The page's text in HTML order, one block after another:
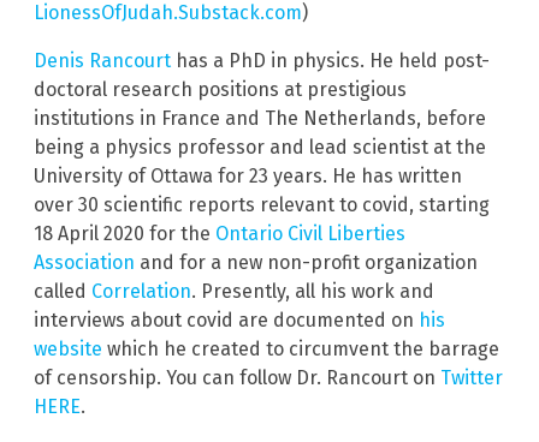
LionessOfJudah.Substack.com)
Denis Rancourt has a PhD in physics. He held post-
doctoral research positions at prestigious
institutions in France and The Netherlands, before
being a physics professor and lead scientist at the
University of Ottawa for 23 years. He has written
over 30 scientific reports relevant to covid, starting
18 April 2020 for the Ontario Civil Liberties
Association and for a new non-profit organization
called Correlation. Presently, all his work and
interviews about covid are documented on his
website which he created to circumvent the barrage
of censorship. You can follow Dr. Rancourt on Twitter
HERE.